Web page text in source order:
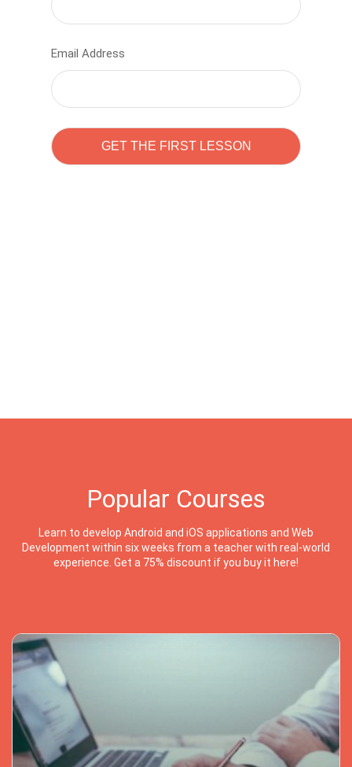
Email Address
Popular Courses
Learn to develop Android and iOS applications and Web
Development within six weeks from a teacher with real-world
experience. Get a 75% discount if you buy it here!